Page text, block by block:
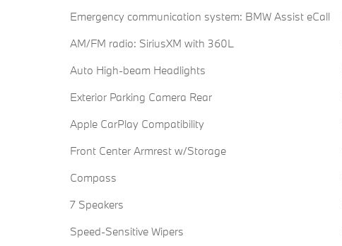
Emergency communication system: BMW Assist eCall
AM/FM radio: SiriusXM with 360L
Auto High-beam Headlights
Exterior Parking Camera Rear
Apple CarPlay Compatibility
Front Center Armrest w/Storage
Compass
7 Speakers
Speed-Sensitive Wipers